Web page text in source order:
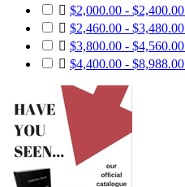
 $2,000.00 - $2,400.00
 $2,460.00 - $3,480.00
 $3,800.00 - $4,560.00
 $4,400.00 - $8,988.00